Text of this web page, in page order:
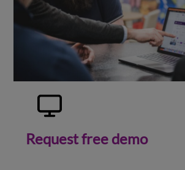
Request free demo